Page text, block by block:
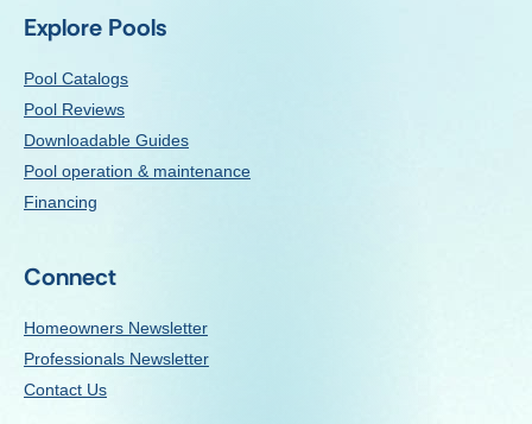
Explore Pools
Pool Catalogs
Pool Reviews
Downloadable Guides
Pool operation & maintenance
Financing
Connect
Homeowners Newsletter
Professionals Newsletter
Contact Us